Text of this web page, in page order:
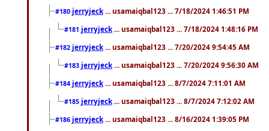
#180 jerryjeck ... usamaiqbal123 ... 7/18/2024 1:46:51 PM
#181 jerryjeck ... usamaiqbal123 ... 7/18/2024 1:48:16 PM
#182 jerryjeck ... usamaiqbal123 ... 7/20/2024 9:54:45 AM
#183 jerryjeck ... usamaiqbal123 ... 7/20/2024 9:56:30 AM
#184 jerryjeck ... usamaiqbal123 ... 8/7/2024 7:11:01 AM
#185 jerryjeck ... usamaiqbal123 ... 8/7/2024 7:12:02 AM
#186 jerryjeck ... usamaiqbal123 ... 8/16/2024 1:39:05 PM